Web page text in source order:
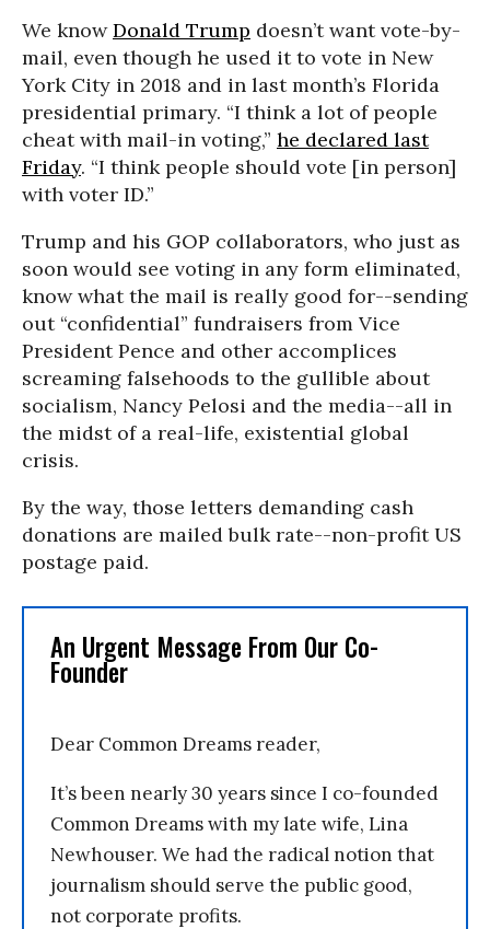
We knowDonald Trump doesn’t want vote-by-
mail, even though he used it to vote in New
York City in 2018 and in last month’s Florida
presidential primary. “I think a lot of people
cheat with mail-in voting,” he declared last
Friday. “I think people should vote [in person]
with voter ID.”
Trump and his GOP collaborators, who just as
soon would see voting in any form eliminated,
know what the mail is really good for--sending
out “confidential” fundraisers from Vice
President Pence and other accomplices
screaming falsehoods to the gullible about
socialism, Nancy Pelosi and the media--all in
the midst of a real-life, existential global
crisis.
By the way, those letters demanding cash
donations are mailed bulk rate--non-profit US
postage paid.
An Urgent Message From Our Co-
Founder
Dear Common Dreams reader,
It’s been nearly 30 years since I co-founded
Common Dreams with my late wife, Lina
Newhouser. We had the radical notion that
journalism should serve the public good,
not corporate profits.